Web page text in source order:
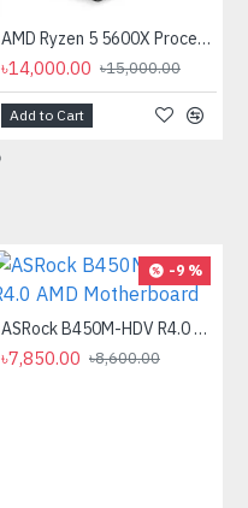
AMD Ryzen 5 5600X Processor
৳14,000.00 ৳15,000.00
Add to Cart
-9 %
ASRock B450M-HDV R4.0 AMD Motherboard
৳7,850.00 ৳8,600.00